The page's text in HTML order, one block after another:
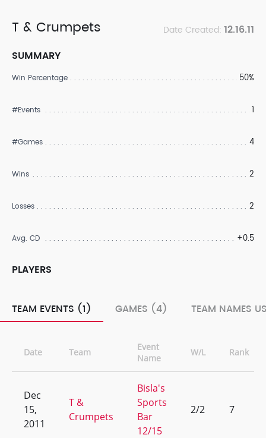
T & Crumpets Date Created: 12.16.11
SUMMARY
Win Percentage 50%
#Events 1
#Games 4
Wins 2
Losses 2
Avg. CD +0.5
PLAYERS
TEAM EVENTS (1) GAMES (4) TEAM NAMES
Date Team
Event
Name
W/L Rank
Dec
15,
2011
T &
Crumpets
Bisla's
Sports
Bar
12/15
2/2 7